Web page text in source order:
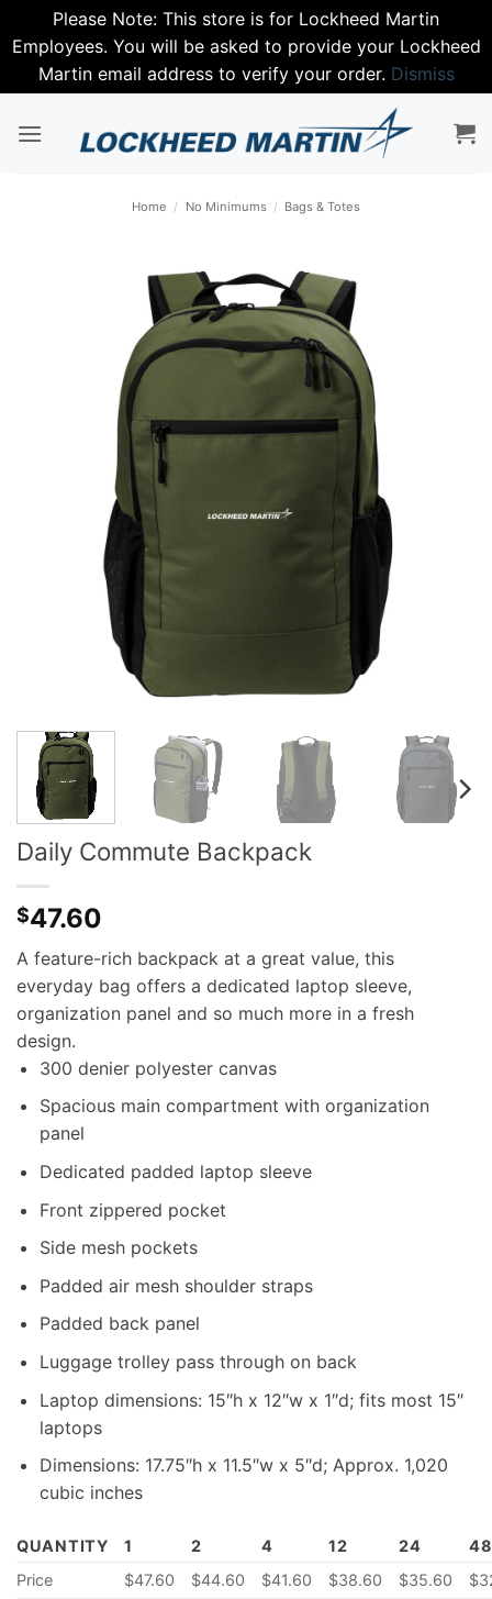
Please Note: This store is for Lockheed Martin
Employees. You will be asked to provide your Lockheed
Martin email address to verify your order. Dismiss
Home / No Minimums / Bags & Totes
Daily Commute Backpack
$47.60
A feature-rich backpack at a great value, this
everyday bag offers a dedicated laptop sleeve,
organization panel and so much more in a fresh
design.
300 denier polyester canvas
Spacious main compartment with organization
panel
Dedicated padded laptop sleeve
Front zippered pocket
Side mesh pockets
Padded air mesh shoulder straps
Padded back panel
Luggage trolley pass through on back
Laptop dimensions: 15″h x 12″w x 1″d; fits most 15″
laptops
Dimensions: 17.75″h x 11.5″w x 5″d; Approx. 1,020
cubic inches
QUANTITY 1 2 4 12 24
Price
$47.60 $44.60 $41.60 $38.60 $35.60 $